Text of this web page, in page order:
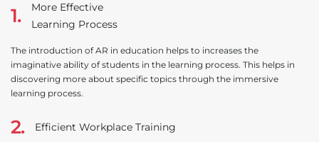
1.
More Effective
Learning Process
The introduction of AR in education helps to increases the
imaginative ability of students in the learning process. This helps in
discovering more about specific topics through the immersive
learning process.
2. Efficient Workplace Training